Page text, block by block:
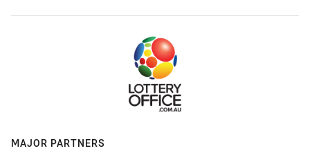
MAJOR PARTNERS